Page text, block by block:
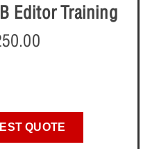
Editor Training
QUOTE